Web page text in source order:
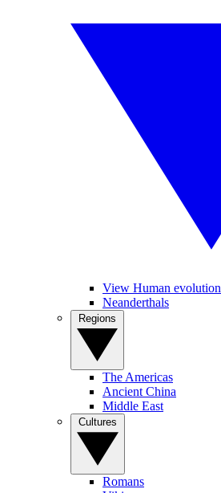
View Human evolution
Neanderthals
The Americas
Ancient China
Middle East
Romans